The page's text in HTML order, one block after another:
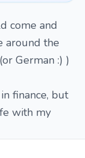
come and
around the
German :) )
finance, but
with my